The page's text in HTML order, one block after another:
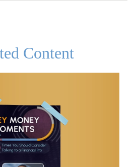
Content